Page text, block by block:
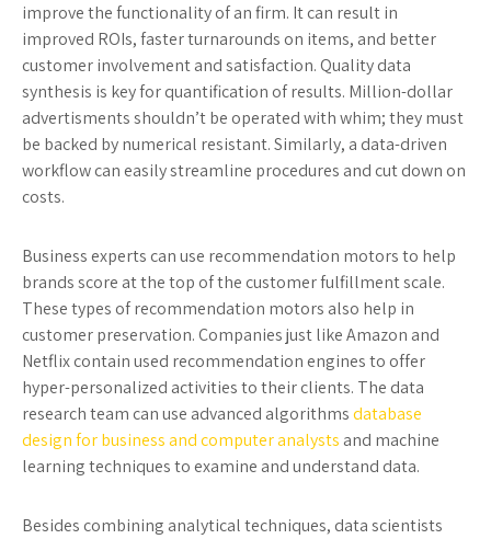
improve the functionality of an firm. It can result in
improved ROIs, faster turnarounds on items, and better
customer involvement and satisfaction. Quality data
synthesis is key for quantification of results. Million-dollar
advertisments shouldn’t be operated with whim; they must
be backed by numerical resistant. Similarly, a data-driven
workflow can easily streamline procedures and cut down on
costs.
Business experts can use recommendation motors to help
brands score at the top of the customer fulfillment scale.
These types of recommendation motors also help in
customer preservation. Companies just like Amazon and
Netflix contain used recommendation engines to offer
hyper-personalized activities to their clients. The data
research team can use advanced algorithmsdatabase
design for business and computer analysts and machine
learning techniques to examine and understand data.
Besides combining analytical techniques, data scientists